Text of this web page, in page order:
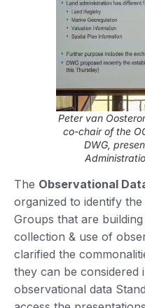
Peter van
co-chair of the
DWG,
The Observational
organized to identify
Groups that are
collection & use of
clarified the
they can be
observational data